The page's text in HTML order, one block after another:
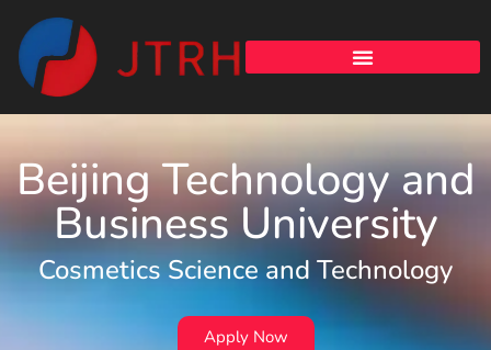
Beijing Technology and
Business University
Cosmetics Science and Technology
Apply Now